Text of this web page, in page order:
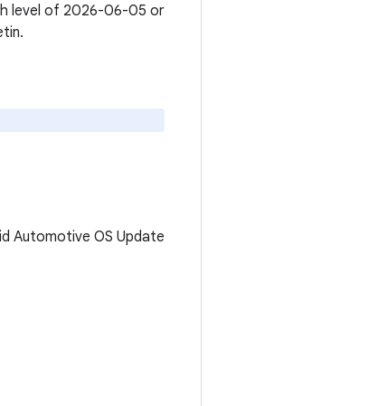
level of 2026-06-05 or
Automotive OS Update